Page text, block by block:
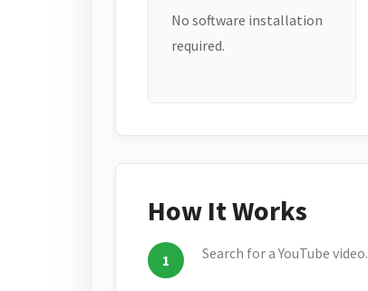
No software installation
required.
How It Works
Search for a YouTube video.